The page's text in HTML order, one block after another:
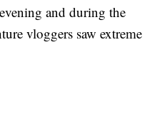
and during the
vloggers saw extreme